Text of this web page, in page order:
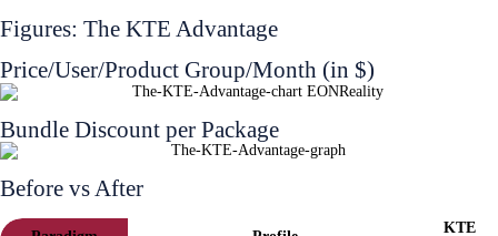
Figures: The KTE Advantage
Price/User/Product Group/Month (in $)
Bundle Discount per Package
Before vs After
KTE